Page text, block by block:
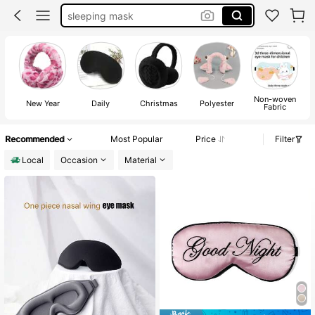
sleeping mask
room decor
eye mask for lashes
sleep mask
New Year Daily Christmas Polyester Non-woven
Fabric
Recommended Most Popular Price
Filter
Local
Occasion Material